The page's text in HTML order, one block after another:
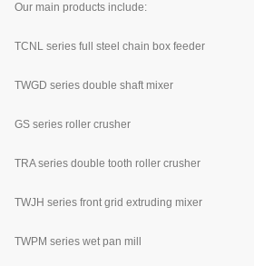
Our main products include:
TCNL series full steel chain box feeder
TWGD series double shaft mixer
GS series roller crusher
TRA series double tooth roller crusher
TWJH series front grid extruding mixer
TWPM series wet pan mill